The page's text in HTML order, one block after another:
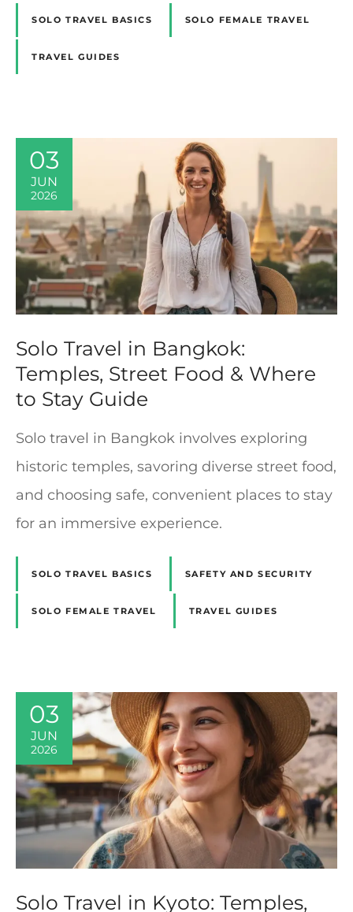
SOLO TRAVEL BASICS SOLO FEMALE TRAVEL
TRAVEL GUIDES
03
JUN
2026
Solo Travel in Bangkok:
Temples, Street Food & Where
to Stay Guide
Solo travel in Bangkok involves exploring
historic temples, savoring diverse street food,
and choosing safe, convenient places to stay
for an immersive experience.
SOLO TRAVEL BASICS SAFETY AND SECURITY
SOLO FEMALE TRAVEL TRAVEL GUIDES
03
JUN
2026
Solo Travel in Kyoto: Temples,